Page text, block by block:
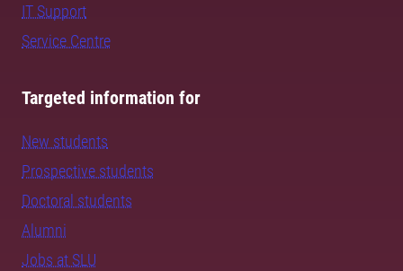
IT Support
Service Centre
Targeted information for
New students
Prospective students
Doctoral students
Alumni
Jobs at SLU